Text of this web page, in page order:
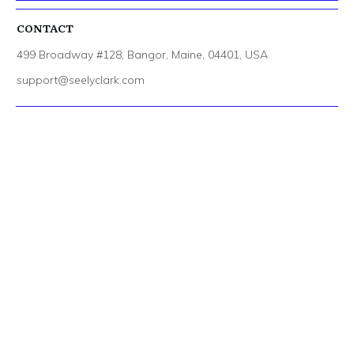
CONTACT
499 Broadway #128, Bangor, Maine, 04401, USA
support@seelyclark.com